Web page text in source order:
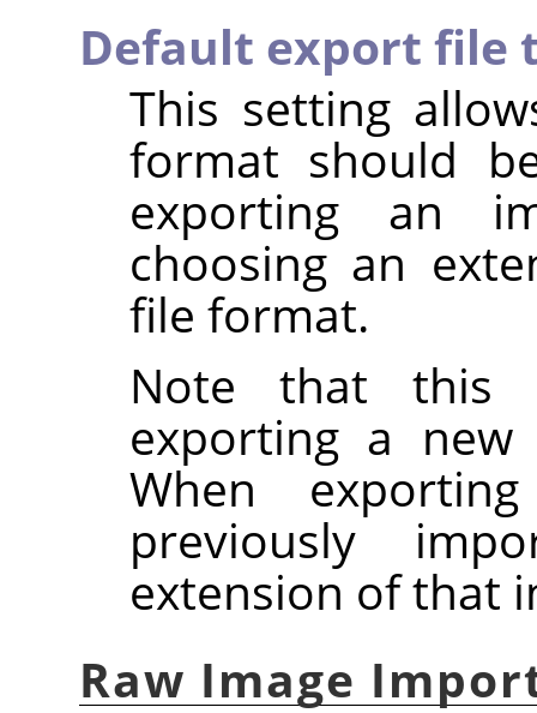
Default export file
This setting
format should
exporting an
choosing an
file format.
Note that this
exporting a
When
previously
extension of that
Raw Image